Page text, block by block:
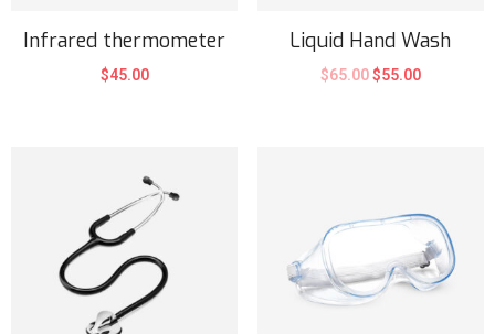
Infrared thermometer
$45.00
Liquid Hand Wash
$65.00 $55.00